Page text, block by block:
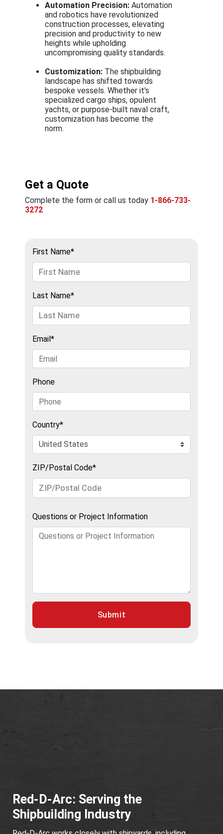
Automation Precision: Automation
and robotics have revolutionized
construction processes, elevating
precision and productivity to new
heights while upholding
uncompromising quality standards.
Customization: The shipbuilding
landscape has shifted towards
bespoke vessels. Whether it's
specialized cargo ships, opulent
yachts, or purpose-built naval craft,
customization has become the
norm.
Get a Quote
Complete the form or call us today 1-866-733-
3272
First Name*
Last Name*
Email*
Phone
Country*
ZIP/Postal Code*
Questions or Project Information
Submit
Red-D-Arc: Serving the
Shipbuilding Industry